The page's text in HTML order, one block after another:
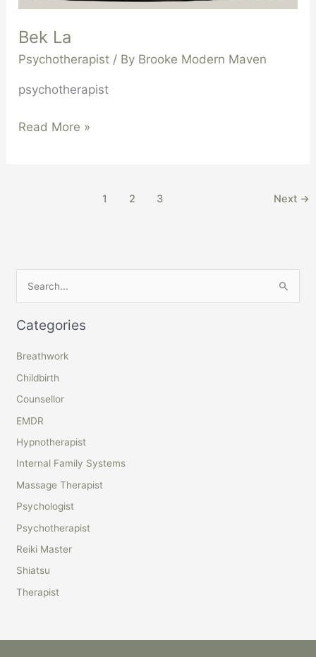
Bek La
Psychotherapist / By Brooke Modern Maven
psychotherapist
Read More »
1 2 3 Next →
a
h
f
o
r
:
Categories
Breathwork
Childbirth
Counsellor
EMDR
Hypnotherapist
Internal Family Systems
Massage Therapist
Psychologist
Psychotherapist
Reiki Master
Shiatsu
Therapist